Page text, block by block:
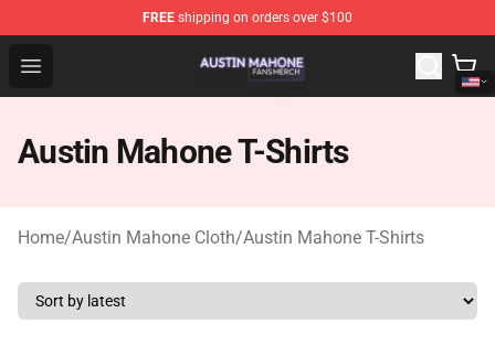
FREE shipping on orders over $100
Open menu
Austin Mahone Shop - Official Austin Mahone
Austin Mahone T-Shirts
Home/Austin Mahone Cloth/Austin Mahone T-Shirts